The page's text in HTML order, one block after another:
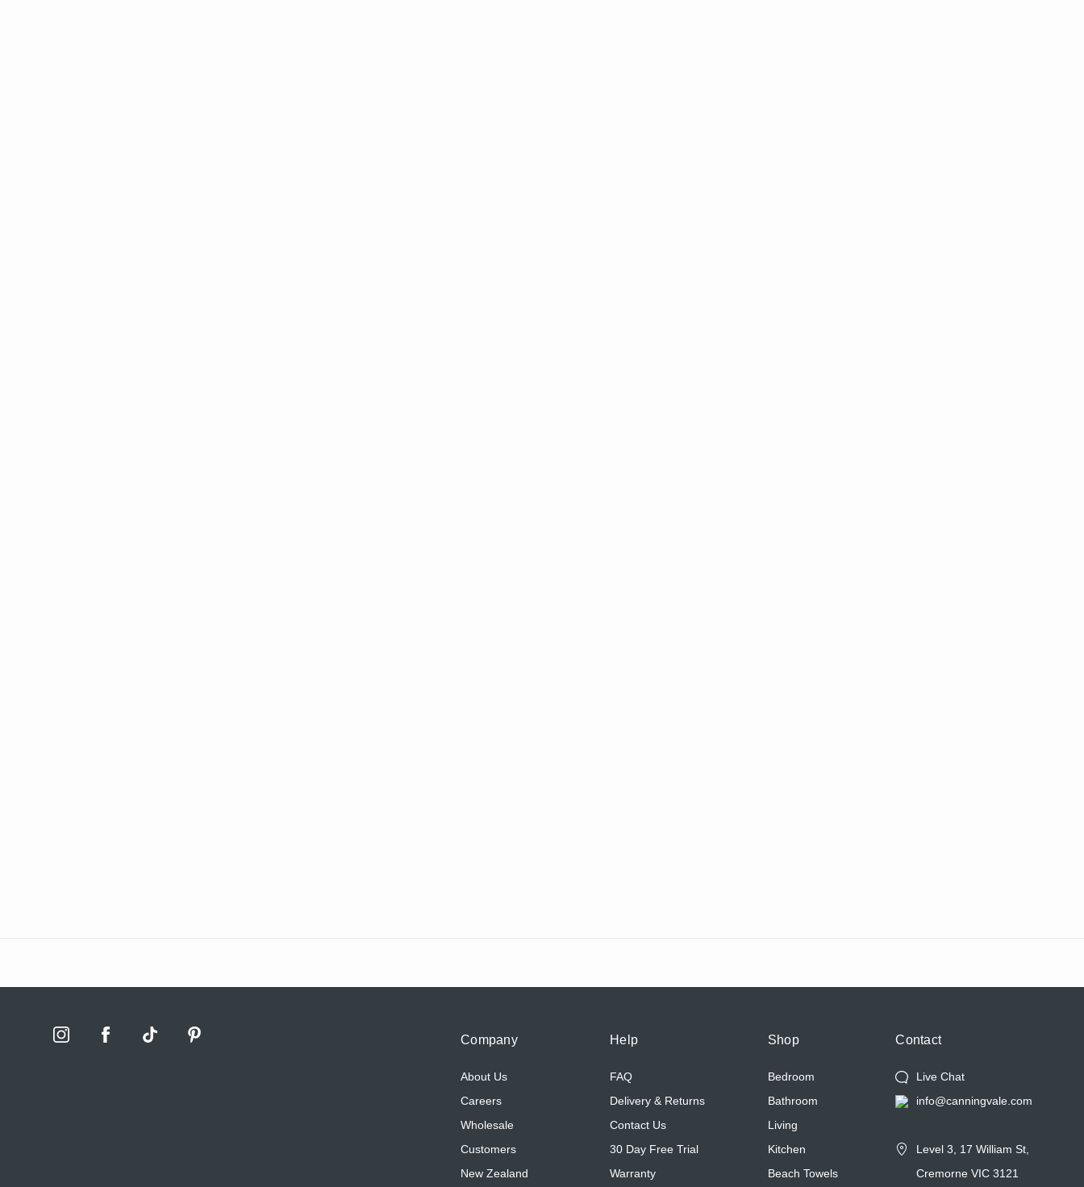
Company
About Us
Careers
Wholesale
Customers
New Zealand
Help
FAQ
Delivery & Returns
Contact Us
30 Day Free Trial
Warranty
Shop
Bedroom
Bathroom
Living
Kitchen
Beach Towels
Contact
Live Chat
info@canningvale.com
Level 3, 17 William St,
Cremorne VIC 3121